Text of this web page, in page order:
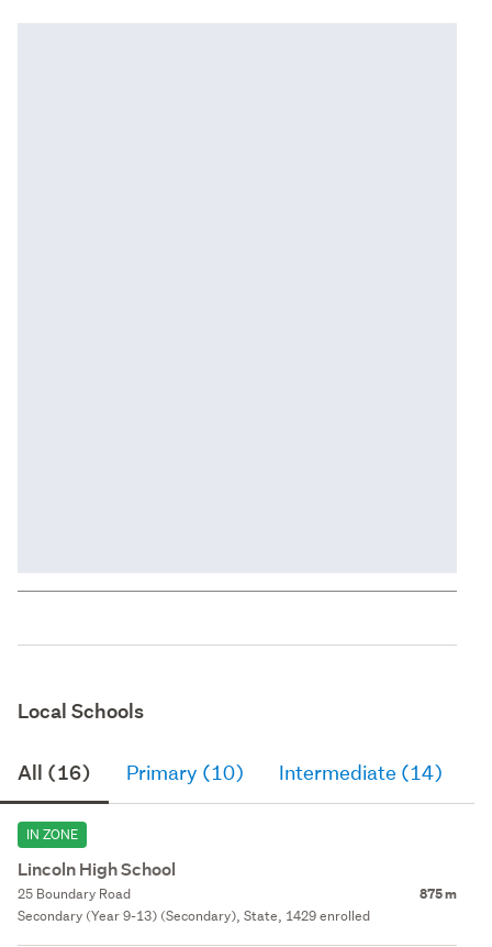
Local Schools
All (16) Primary (10) Intermediate (14)
IN ZONE
Lincoln High School
25 Boundary Road 875 m
Secondary (Year 9-13) (Secondary), State, 1429 enrolled